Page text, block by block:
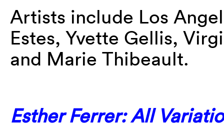
Artists include Los
Estes, Yvette Gellis,
and Marie Thibeault.
Esther Ferrer: All